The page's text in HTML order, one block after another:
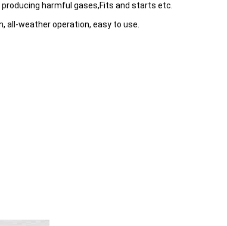
harmful gases,Fits and starts etc.
all-weather operation, easy to use.